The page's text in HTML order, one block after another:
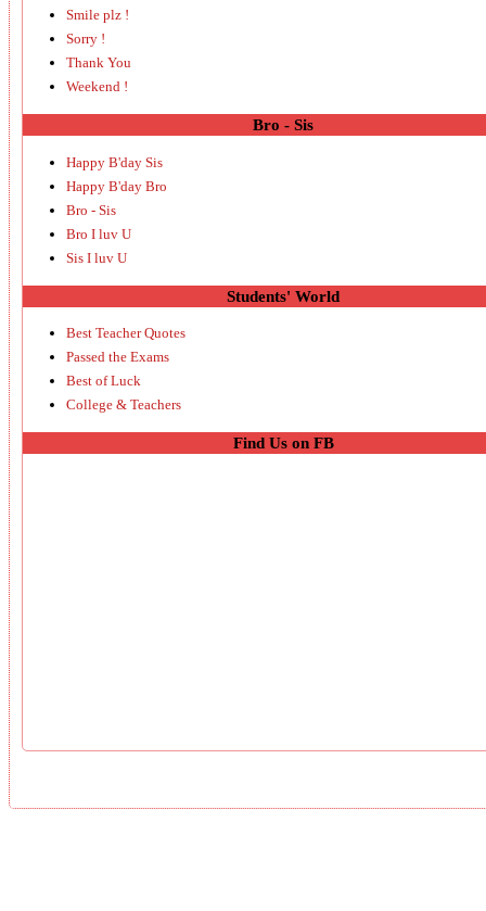
Smile plz !
Sorry !
Thank You
Weekend !
Bro - Sis
Happy B'day Sis
Happy B'day Bro
Bro - Sis
Bro I luv U
Sis I luv U
Students' World
Best Teacher Quotes
Passed the Exams
Best of Luck
College & Teachers
Find Us on FB